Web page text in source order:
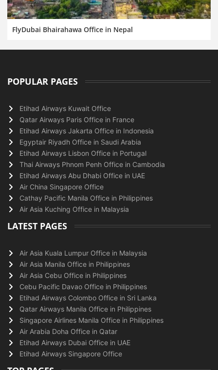
FlyDubai Bhairahawa Office in Nepal
POPULAR PAGES
Etihad Airways Kuwait Office
Qatar Airways Paris Office in France
Etihad Airways Jakarta Office in Indonesia
Egyptair Riyadh Office in Saudi Arabia
Etihad Airways Lisbon Office in Portugal
Thai Airways Phnom Penh Office in Cambodia
Etihad Airways Abu Dhabi Office in UAE
Air China Singapore Office
Cathay Pacific Manila Office in Philippines
Air Asia Kuching Office in Malaysia
LATEST PAGES
Air Asia Kuala Lumpur Office in Malaysia
Air Asia Manila Office in Philippines
Air Asia Cebu Office in Philippines
Cebu Pacific Davao Office in Philippines
Etihad Airways Colombo Office in Sri Lanka
Qatar Airways Manila Office in Philippines
Singapore Airlines Manila Office in Philippines
Air Arabia Doha Office in Qatar
Etihad Airways Dubai Office in UAE
Etihad Airways Singapore Office